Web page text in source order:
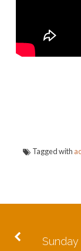
Tagged with